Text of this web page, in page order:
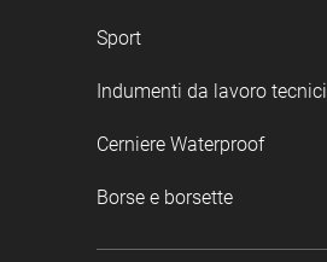
Sport
Indumenti da lavoro tecnici
Cerniere Waterproof
Borse e borsette